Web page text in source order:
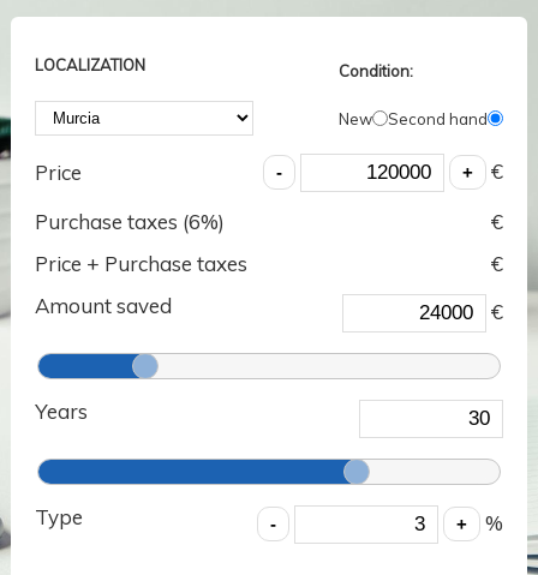
LOCALIZATION Condition:
New Second hand
Price
€
Purchase taxes (6%)
€
Price + Purchase taxes
€
Amount saved
€
Years
Type %